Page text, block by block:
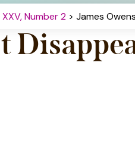
Number 2 > James